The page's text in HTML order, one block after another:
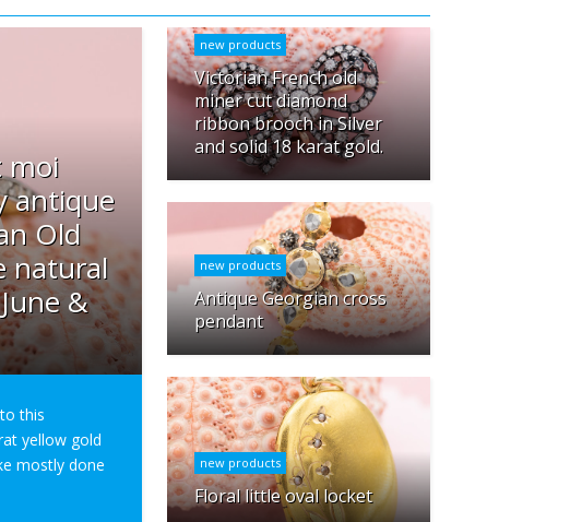
moi
antique
Old
natural
&
this
yellow gold
mostly done
new products
Victorian French old
miner cut diamond
ribbon brooch in Silver
and solid 18 karat gold.
new products
Antique Georgian cross
pendant
new products
Floral little oval locket